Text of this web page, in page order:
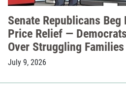
Senate Republicans
Price Relief —
Over Struggling Families
July 9, 2026